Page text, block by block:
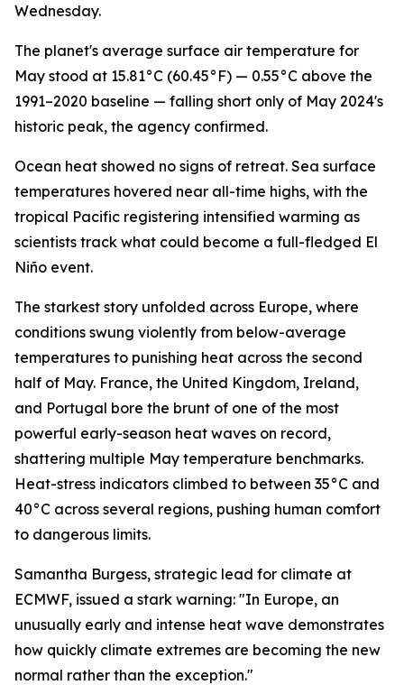
Wednesday.
The planet's average surface air temperature for
May stood at 15.81°C (60.45°F) — 0.55°C above the
1991–2020 baseline — falling short only of May 2024's
historic peak, the agency confirmed.
Ocean heat showed no signs of retreat. Sea surface
temperatures hovered near all-time highs, with the
tropical Pacific registering intensified warming as
scientists track what could become a full-fledged El
Niño event.
The starkest story unfolded across Europe, where
conditions swung violently from below-average
temperatures to punishing heat across the second
half of May. France, the United Kingdom, Ireland,
and Portugal bore the brunt of one of the most
powerful early-season heat waves on record,
shattering multiple May temperature benchmarks.
Heat-stress indicators climbed to between 35°C and
40°C across several regions, pushing human comfort
to dangerous limits.
Samantha Burgess, strategic lead for climate at
ECMWF, issued a stark warning: "In Europe, an
unusually early and intense heat wave demonstrates
how quickly climate extremes are becoming the new
normal rather than the exception."